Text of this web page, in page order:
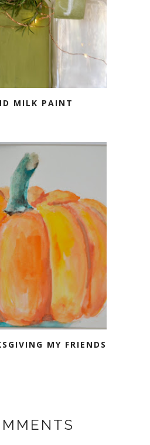
MILK PAINT
MY FRIENDS